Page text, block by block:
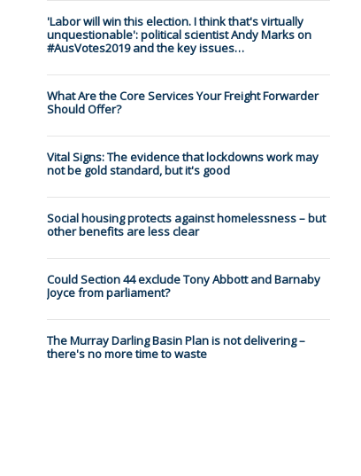
'Labor will win this election. I think that's virtually
unquestionable': political scientist Andy Marks on
#AusVotes2019 and the key issues…
What Are the Core Services Your Freight Forwarder
Should Offer?
Vital Signs: The evidence that lockdowns work may
not be gold standard, but it's good
Social housing protects against homelessness – but
other benefits are less clear
Could Section 44 exclude Tony Abbott and Barnaby
Joyce from parliament?
The Murray Darling Basin Plan is not delivering –
there's no more time to waste